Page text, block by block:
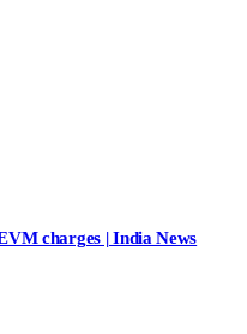
charges | India News